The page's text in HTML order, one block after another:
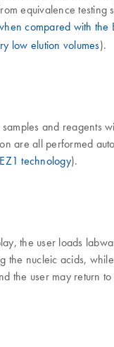
equivalence
compared with the
low elution volumes).
and
are all performed
technology).
the user loads
nucleic acids,
the user may return